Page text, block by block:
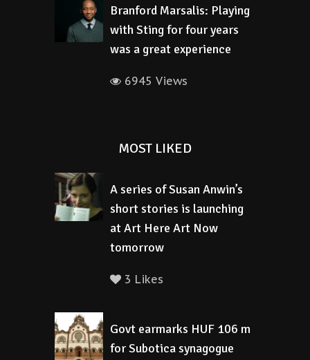
Branford Marsalis: Playing
with Sting for four years
was a great experience
6945 Views
MOST LIKED
A series of Susan Anwin’s
short stories is launching
at Art Here Art Now
tomorrow
3 Likes
Govt earmarks HUF 106 m
for Subotica synagogue